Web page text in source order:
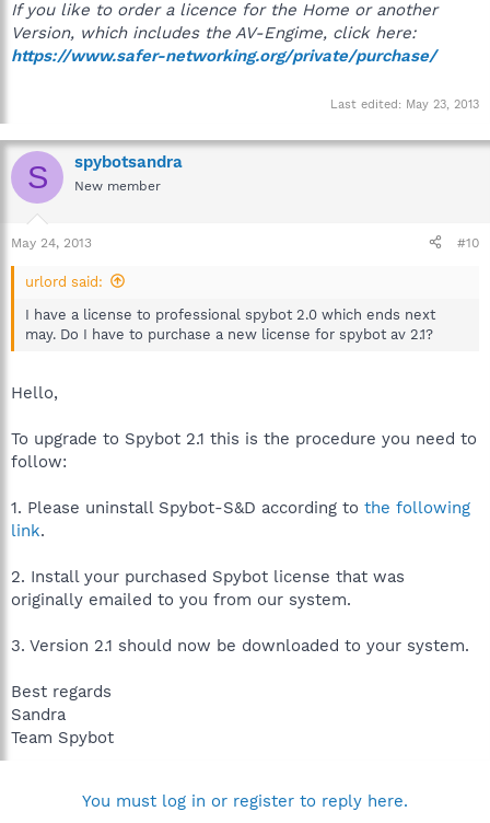
If you like to order a licence for the Home or another
Version, which includes the AV-Engime, click here:
https://www.safer-networking.org/private/purchase/
Last edited: May 23, 2013
S spybotsandra
New member
May 24, 2013 #10
urlord said:
I have a license to professional spybot 2.0 which ends next
may. Do I have to purchase a new license for spybot av 2.1?
Hello,
To upgrade to Spybot 2.1 this is the procedure you need to
follow:
1. Please uninstall Spybot-S&D according to the following
link.
2. Install your purchased Spybot license that was
originally emailed to you from our system.
3. Version 2.1 should now be downloaded to your system.
Best regards
Sandra
Team Spybot
You must log in or register to reply here.